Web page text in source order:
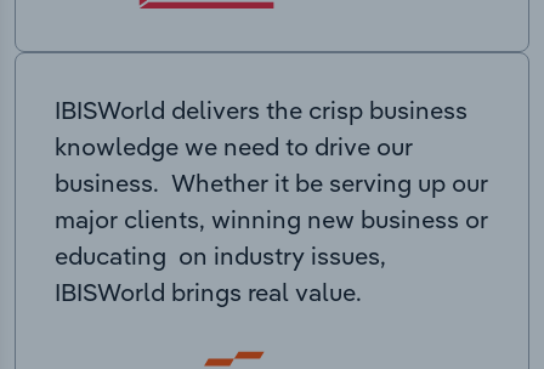
IBISWorld delivers the crisp business
knowledge we need to drive our
business. Whether it be serving up our
major clients, winning new business or
educating on industry issues,
IBISWorld brings real value.